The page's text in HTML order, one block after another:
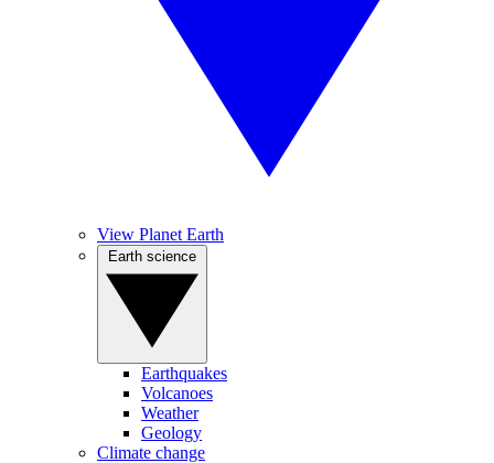
View Planet Earth
Earthquakes
Volcanoes
Weather
Geology
Climate change